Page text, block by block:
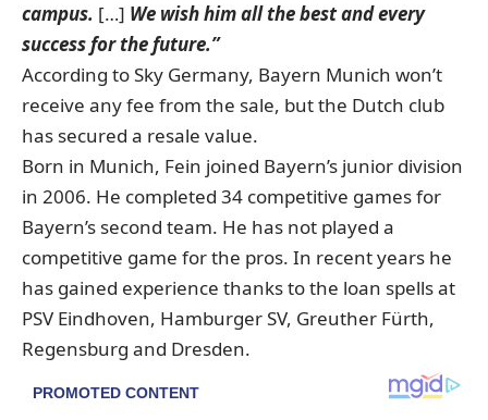
campus. […] We wish him all the best and every
success for the future.”
According to Sky Germany, Bayern Munich won’t
receive any fee from the sale, but the Dutch club
has secured a resale value.
Born in Munich, Fein joined Bayern’s junior division
in 2006. He completed 34 competitive games for
Bayern’s second team. He has not played a
competitive game for the pros. In recent years he
has gained experience thanks to the loan spells at
PSV Eindhoven, Hamburger SV, Greuther Fürth,
Regensburg and Dresden.